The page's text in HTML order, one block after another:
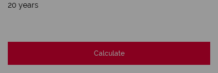
20 years
Calculate